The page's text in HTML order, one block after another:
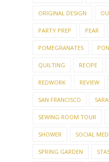
ORIGINAL DESIGN
PARTY PREP PEAR
POMEGRANATES
QUILTING RECIPE
REDWORK REVIEW
SAN FRANCISCO
SEWING ROOM TOUR
SHOWER SOCIAL
SPRING GARDEN